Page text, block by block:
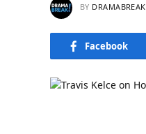
BY DRAMABREAK
Facebook